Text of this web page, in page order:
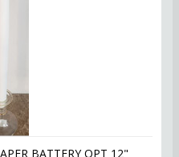
BATTERY OPT 12"